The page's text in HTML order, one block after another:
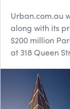
Urban.com.au
along with its
$200 million
at 318 Queen